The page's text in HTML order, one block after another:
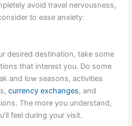
avoid travel nervousness,
to ease anxiety:
desired destination, take some
that interest you. Do some
and low seasons, activities
currency exchanges, and
The more you understand,
feel during your visit.